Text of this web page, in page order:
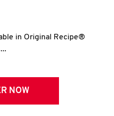
in Original Recipe®
NOW